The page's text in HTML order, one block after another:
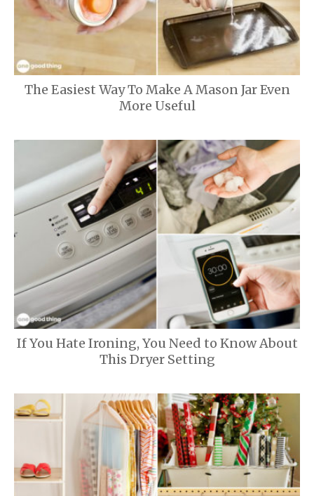
The Easiest Way To Make A Mason Jar Even
More Useful
If You Hate Ironing, You Need to Know About
This Dryer Setting